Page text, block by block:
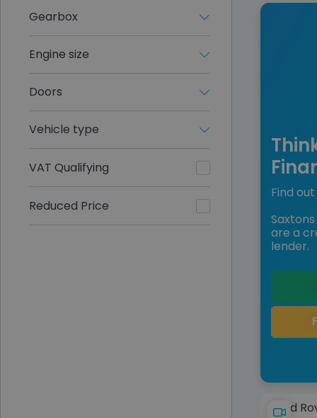
Gearbox
Engine size
Doors
Vehicle type
VAT Qualifying
Reduced Price
Find
are a
lender.
Land